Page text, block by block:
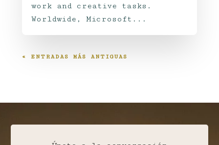
work and creative tasks.
Worldwide, Microsoft...
« ENTRADAS MÁS ANTIGUAS